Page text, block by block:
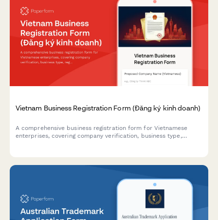
Vietnam Business Registration Form (Đăng ký kinh doanh)
A comprehensive business registration form for Vietnamese
enterprises, covering company verification, business type,